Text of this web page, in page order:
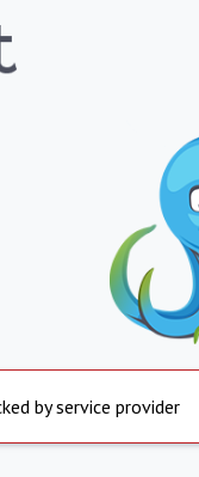
by service provider